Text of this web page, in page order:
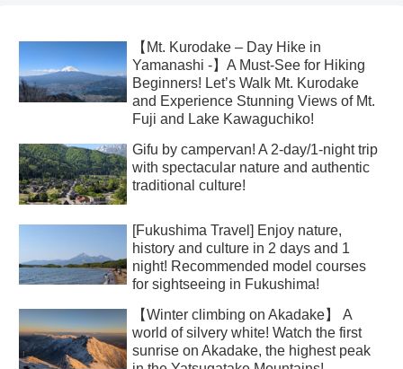
【Mt. Kurodake – Day Hike in
Yamanashi -】A Must-See for Hiking
Beginners! Let’s Walk Mt. Kurodake
and Experience Stunning Views of Mt.
Fuji and Lake Kawaguchiko!
Gifu by campervan! A 2-day/1-night trip
with spectacular nature and authentic
traditional culture!
[Fukushima Travel] Enjoy nature,
history and culture in 2 days and 1
night! Recommended model courses
for sightseeing in Fukushima!
【Winter climbing on Akadake】 A
world of silvery white! Watch the first
sunrise on Akadake, the highest peak